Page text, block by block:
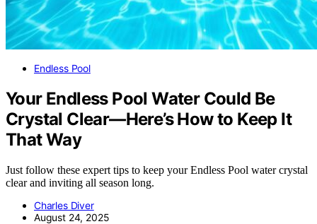
Endless Pool
Your Endless Pool Water Could Be
Crystal Clear—Here’s How to Keep It
That Way
Just follow these expert tips to keep your Endless Pool water crystal
clear and inviting all season long.
Charles Diver
August 24, 2025